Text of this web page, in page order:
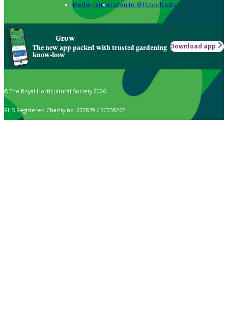
Media centreListen to RHS podcasts
Grow
The new app packed with trusted gardening
know-how
Download app
© The Royal Horticultural Society 2026
RHS Registered Charity no. 222879 / SC038262